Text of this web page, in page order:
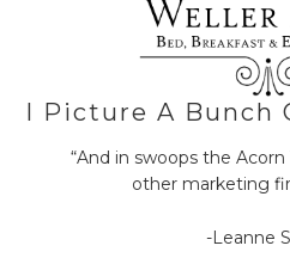
I Picture A Bunch
“And in swoops the
other marketing
-Leanne